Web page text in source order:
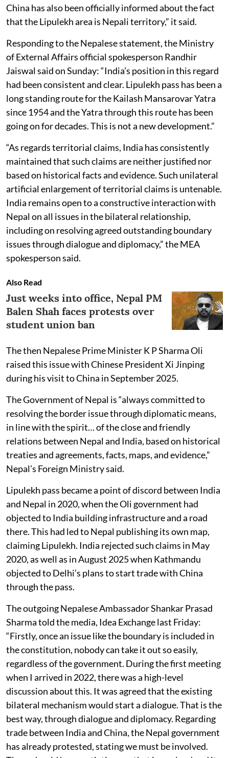
China has also been officially informed about the fact
that the Lipulekh area is Nepali territory,” it said.
Responding to the Nepalese statement, the Ministry
of External Affairs official spokesperson Randhir
Jaiswal said on Sunday: “India’s position in this regard
had been consistent and clear. Lipulekh pass has been a
long standing route for the Kailash Mansarovar Yatra
since 1954 and the Yatra through this route has been
going on for decades. This is not a new development.”
“As regards territorial claims, India has consistently
maintained that such claims are neither justified nor
based on historical facts and evidence. Such unilateral
artificial enlargement of territorial claims is untenable.
India remains open to a constructive interaction with
Nepal on all issues in the bilateral relationship,
including on resolving agreed outstanding boundary
issues through dialogue and diplomacy,” the MEA
spokesperson said.
Also Read
Just weeks into office, Nepal PM
Balen Shah faces protests over
student union ban
The then Nepalese Prime Minister K P Sharma Oli
raised this issue with Chinese President Xi Jinping
during his visit to China in September 2025.
The Government of Nepal is “always committed to
resolving the border issue through diplomatic means,
in line with the spirit… of the close and friendly
relations between Nepal and India, based on historical
treaties and agreements, facts, maps, and evidence,”
Nepal’s Foreign Ministry said.
Lipulekh pass became a point of discord between India
and Nepal in 2020, when the Oli government had
objected to India building infrastructure and a road
there. This had led to Nepal publishing its own map,
claiming Lipulekh. India rejected such claims in May
2020, as well as in August 2025 when Kathmandu
objected to Delhi’s plans to start trade with China
through the pass.
The outgoing Nepalese Ambassador Shankar Prasad
Sharma told the media, Idea Exchange last Friday:
“Firstly, once an issue like the boundary is included in
the constitution, nobody can take it out so easily,
regardless of the government. During the first meeting
when I arrived in 2022, there was a high-level
discussion about this. It was agreed that the existing
bilateral mechanism would start a dialogue. That is the
best way, through dialogue and diplomacy. Regarding
trade between India and China, the Nepal government
has already protested, stating we must be involved.